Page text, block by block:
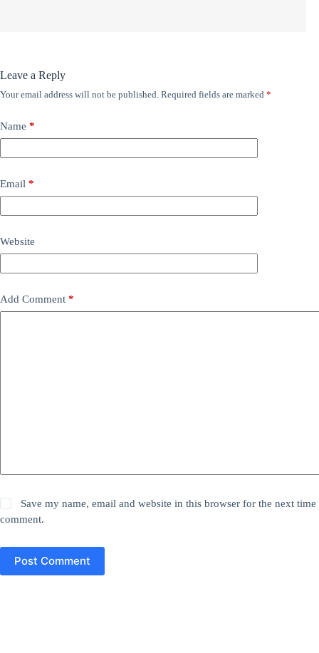
Leave a Reply
Your email address will not be published. Required fields are marked *
Name *
Email *
Website
Add Comment *
Save my name, email and website in this browser for the next time
comment.
Post Comment